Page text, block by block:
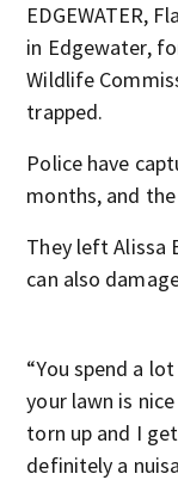
EDGEWATER,
in Edgewater,
Wildlife
trapped.
Police have
months, and
They left Alissa
can also
“You spend a
your lawn is
torn up and I
definitely a